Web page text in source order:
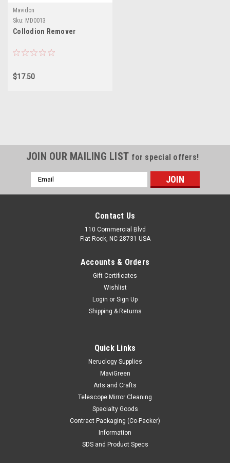
Mavidon
Sku: MD0013
Collodion Remover
$17.50
CHOOSE OPTIONS
JOIN OUR MAILING LIST for special offers!
Email
Address
Contact Us
110 Commercial Blvd
Flat Rock, NC 28731 USA
Accounts & Orders
Gift Certificates
Wishlist
Login or Sign Up
Shipping & Returns
Quick Links
Neruology Supplies
MaviGreen
Arts and Crafts
Telescope Mirror Cleaning
Specialty Goods
Contract Packaging (Co-Packer)
Information
SDS and Product Specs